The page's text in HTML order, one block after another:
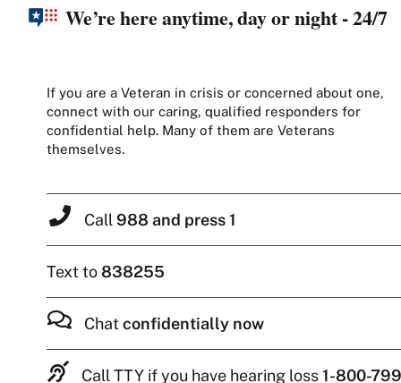
We’re here anytime, day or night - 24/7
If you are a Veteran in crisis or concerned about one,
connect with our caring, qualified responders for
confidential help. Many of them are Veterans
themselves.
Call 988 and press 1
Text to838255
Chatconfidentially now
Call TTY if you have hearing loss1-800-